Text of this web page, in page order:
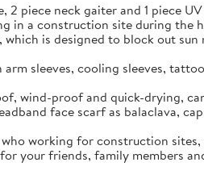
piece neck gaiter and 1 piece
in a construction site during the
is designed to block out
sleeves, cooling sleeves,
wind-proof and quick-drying,
face scarf as balaclava,
working for construction
your friends, family members